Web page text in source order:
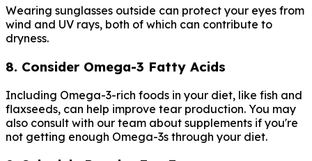
Wearing sunglasses outside can protect your eyes from
wind and UV rays, both of which can contribute to
dryness.
8. Consider Omega-3 Fatty Acids
Including Omega-3-rich foods in your diet, like fish and
flaxseeds, can help improve tear production. You may
also consult with our team about supplements if you're
not getting enough Omega-3s through your diet.